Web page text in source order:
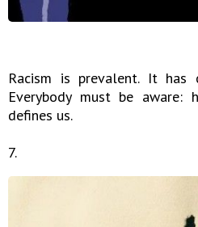
Racism is prevalent. It has
Everybody must be aware:
defines us.
7.